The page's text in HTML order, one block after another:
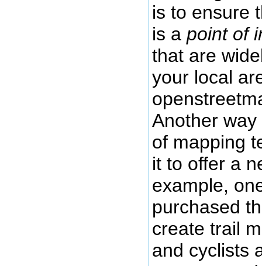
is to ensure
is a point of
that are
your local
Another
of mapping
it to offer a
example,
purchased
create trail
and cyclists